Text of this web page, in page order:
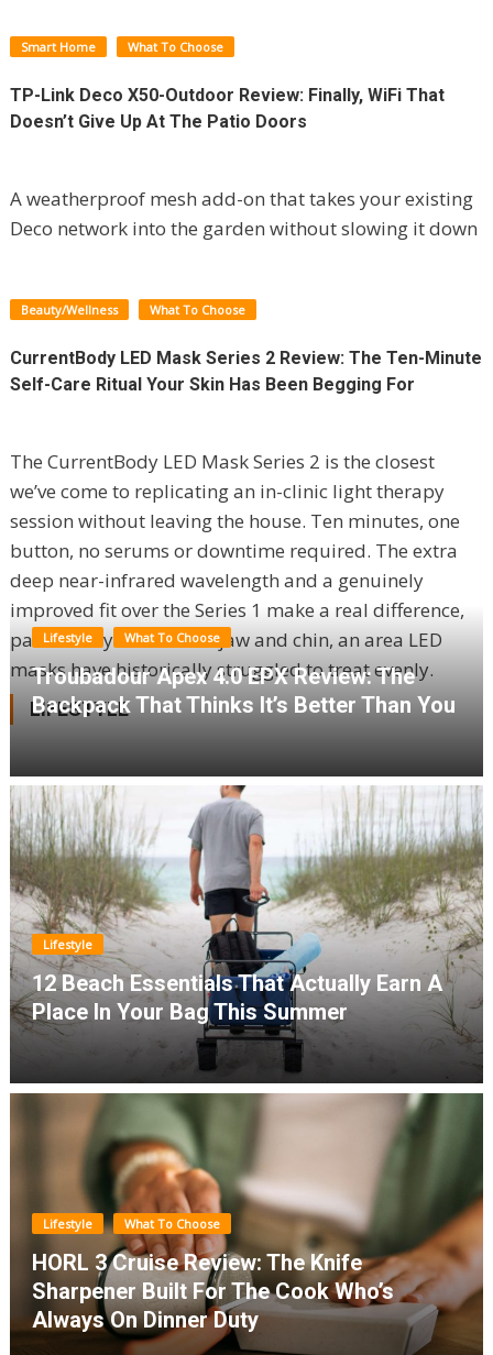
Smart Home What To Choose
TP-Link Deco X50-Outdoor Review: Finally, WiFi That
Doesn’t Give Up At The Patio Doors
A weatherproof mesh add-on that takes your existing
Deco network into the garden without slowing it down
Beauty/Wellness What To Choose
CurrentBody LED Mask Series 2 Review: The Ten-Minute
Self-Care Ritual Your Skin Has Been Begging For
The CurrentBody LED Mask Series 2 is the closest
we’ve come to replicating an in-clinic light therapy
session without leaving the house. Ten minutes, one
button, no serums or downtime required. The extra
deep near-infrared wavelength and a genuinely
improved fit over the Series 1 make a real difference,
particularly around the jaw and chin, an area LED
masks have historically struggled to treat evenly.
LIFESTYLE
Lifestyle What To Choose
Troubadour Apex 4.0 EPX Review: The
Backpack That Thinks It’s Better Than You
Lifestyle
12 Beach Essentials That Actually Earn A
Place In Your Bag This Summer
Lifestyle What To Choose
HORL 3 Cruise Review: The Knife
Sharpener Built For The Cook Who’s
Always On Dinner Duty